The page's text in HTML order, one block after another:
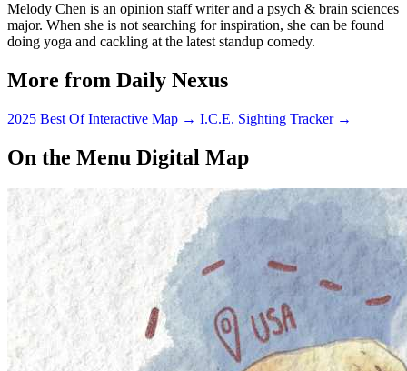
Melody Chen is an opinion staff writer and a psych & brain sciences
major. When she is not searching for inspiration, she can be found
doing yoga and cackling at the latest standup comedy.
More from Daily Nexus
2025 Best Of Interactive Map → I.C.E. Sighting Tracker →
On the Menu Digital Map